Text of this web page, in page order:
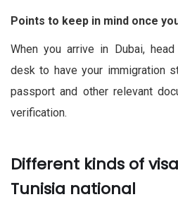
Points to keep in mind once
When you arrive in Dubai,
desk to have your immigration
passport and other relevant
verification.
Different kinds of
Tunisia national